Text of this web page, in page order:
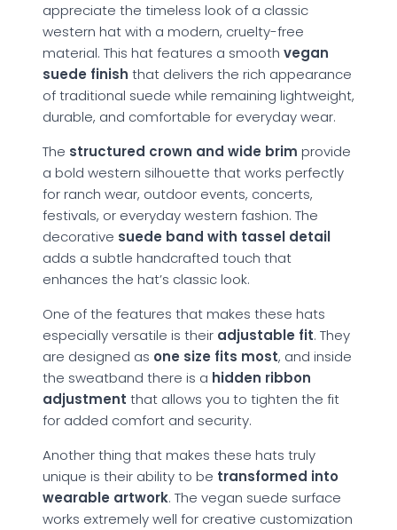
appreciate the timeless look of a classic
western hat with a modern, cruelty-free
material. This hat features a smooth vegan
suede finish that delivers the rich appearance
of traditional suede while remaining lightweight,
durable, and comfortable for everyday wear.
The structured crown and wide brim provide
a bold western silhouette that works perfectly
for ranch wear, outdoor events, concerts,
festivals, or everyday western fashion. The
decorative suede band with tassel detail
adds a subtle handcrafted touch that
enhances the hat’s classic look.
One of the features that makes these hats
especially versatile is their adjustable fit. They
are designed as one size fits most, and inside
the sweatband there is a hidden ribbon
adjustment that allows you to tighten the fit
for added comfort and security.
Another thing that makes these hats truly
unique is their ability to be transformed into
wearable artwork. The vegan suede surface
works extremely well for creative customization